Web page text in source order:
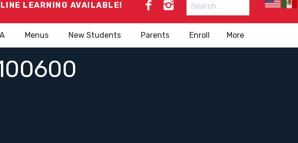
LEARNING AVAILABLE!
for:
Menus New Students Parents Enroll More